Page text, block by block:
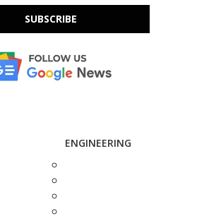
SUBSCRIBE
ENGINEERING